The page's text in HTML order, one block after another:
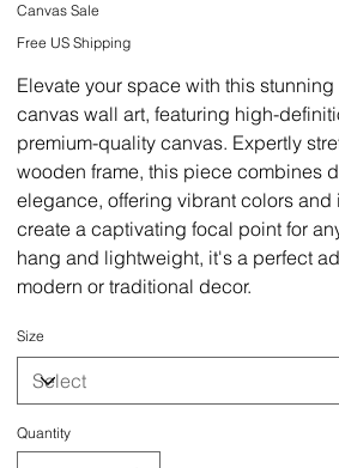
Canvas Sale
Free US Shipping
Elevate your space with this
canvas wall art, featuring high-
premium-quality canvas. Expertly
wooden frame, this piece combines
elegance, offering vibrant colors and
create a captivating focal point for
hang and lightweight, it's a perfect
modern or traditional decor.
Size
Quantity